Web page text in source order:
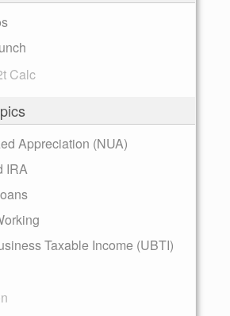
Calc
Appreciation (NUA)
IRA
Taxable Income (UBTI)